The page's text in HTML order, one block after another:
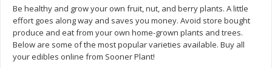
Be healthy and grow your own fruit, nut, and berry plants. A little
effort goes along way and saves you money. Avoid store bought
produce and eat from your own home-grown plants and trees.
Below are some of the most popular varieties available. Buy all
your edibles online from Sooner Plant!